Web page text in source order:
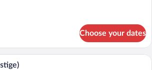
Choose your dates
A modern bathroom with a glass